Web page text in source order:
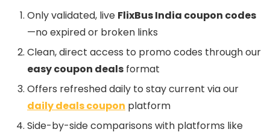
Only validated, live FlixBus India coupon codes
—no expired or broken links
Clean, direct access to promo codes through our
easy coupon deals format
Offers refreshed daily to stay current via our
daily deals coupon platform
Side-by-side comparisons with platforms like